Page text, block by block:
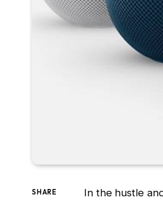
SHARE
In the hustle